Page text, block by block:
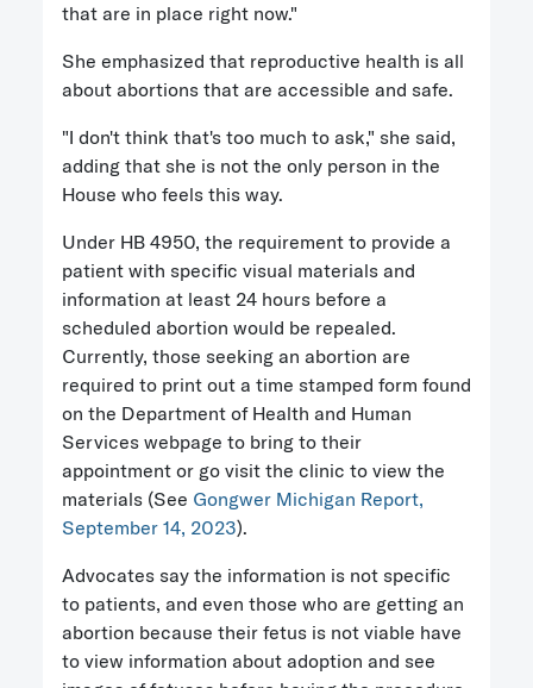
that are in place right now."
She emphasized that reproductive health is all
about abortions that are accessible and safe.
"I don't think that's too much to ask," she said,
adding that she is not the only person in the
House who feels this way.
Under HB 4950, the requirement to provide a
patient with specific visual materials and
information at least 24 hours before a
scheduled abortion would be repealed.
Currently, those seeking an abortion are
required to print out a time stamped form found
on the Department of Health and Human
Services webpage to bring to their
appointment or go visit the clinic to view the
materials (See Gongwer Michigan Report,
September 14, 2023).
Advocates say the information is not specific
to patients, and even those who are getting an
abortion because their fetus is not viable have
to view information about adoption and see